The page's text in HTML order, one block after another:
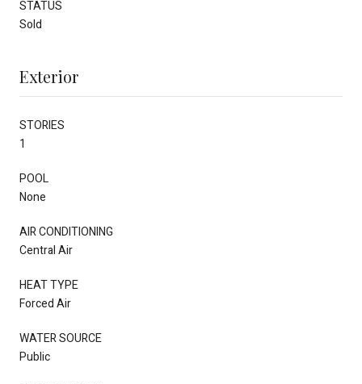
STATUS
Sold
Exterior
STORIES
1
POOL
None
AIR CONDITIONING
Central Air
HEAT TYPE
Forced Air
WATER SOURCE
Public